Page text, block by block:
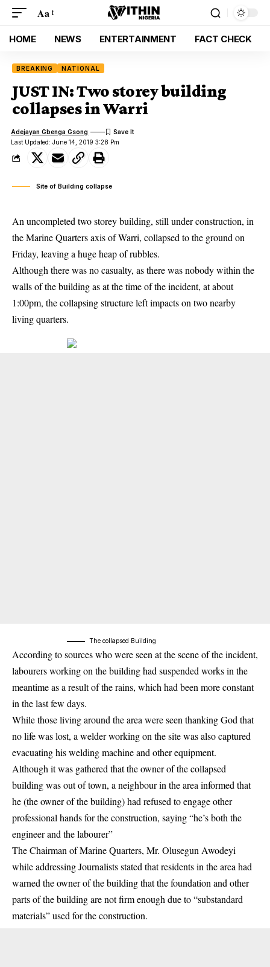
Aa
HOME NEWS ENTERTAINMENT FACT CHECK
BREAKING NATIONAL
JUST IN: Two storey building
collapses in Warri
Last Updated: June 14, 2019 3:28 Pm
Adejayan Gbenga Gsong
Site of Building collapse
An uncompleted two storey building, still under construction, in
the Marine Quarters axis of Warri, collapsed to the ground on
Friday, leaving a huge heap of rubbles.
Although there was no casualty, as there was nobody within the
walls of the building as at the time of the incident, at about
1:00pm, the collapsing structure left impacts on two nearby
living quarters.
The collapsed Building
According to sources who were seen at the scene of the incident,
labourers working on the building had suspended works in the
meantime as a result of the rains, which had been more constant
in the last few days.
While those living around the area were seen thanking God that
no life was lost, a welder working on the site was also captured
evacuating his welding machine and other equipment.
Although it was gathered that the owner of thecollapsed
buildingwas out of town, a neighbour in the area informed that
he (the owner of the building) had refused to engage other
professional hands for the construction, saying “he’s both the
engineer and the labourer”
The Chairman of Marine Quarters, Mr. Olusegun Awodeyi
while addressing Journalists stated that residents in the area had
warned the owner of the building that the foundation and other
parts of the building are not firm enough due to “substandard
materials” used for the construction.